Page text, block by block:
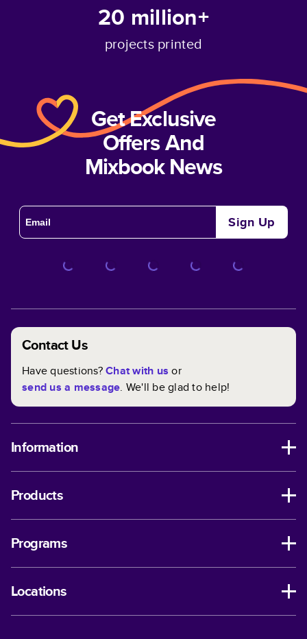
20 million+
projects printed
Get Exclusive
Offers And
Mixbook News
Sign Up
Contact Us
Have questions?Chat with us or
send us a message. We'll be glad to help!
Information
Products
Programs
Locations